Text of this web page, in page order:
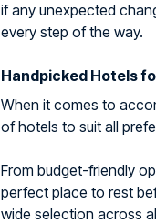
if any unexpected
every step of the way.
Handpicked Hotels
When it comes to
of hotels to suit all
From budget-friendly
perfect place to rest
wide selection across